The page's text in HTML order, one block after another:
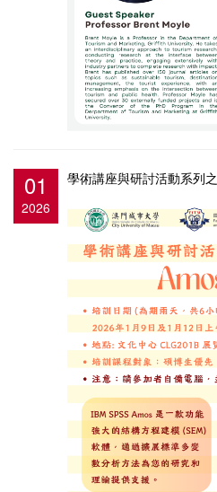
01
2026
學術講座與研討活動系列